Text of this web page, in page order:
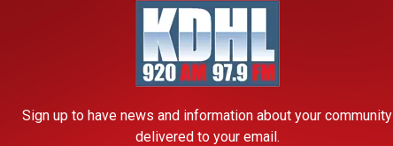
Sign up to have news and information about your community
delivered to your email.